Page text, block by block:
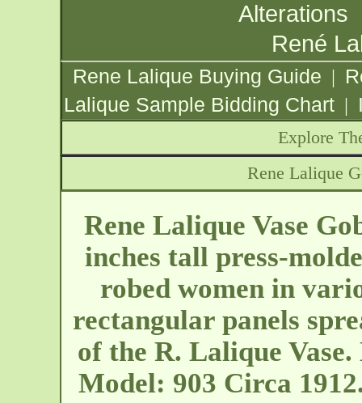
Alterations
René
Rene Lalique Buying Guide |
Lalique Sample Bidding Chart |
Explore
Rene Lalique
Rene Lalique Vase
inches tall press-
robed women in
rectangular panels
of the R. Lalique
Model: 903 Circa